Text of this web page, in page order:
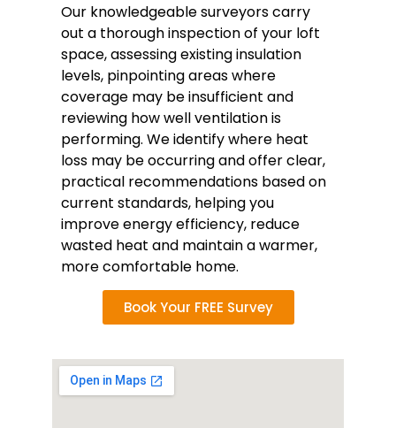
Our knowledgeable surveyors carry
out a thorough inspection of your loft
space, assessing existing insulation
levels, pinpointing areas where
coverage may be insufficient and
reviewing how well ventilation is
performing. We identify where heat
loss may be occurring and offer clear,
practical recommendations based on
current standards, helping you
improve energy efficiency, reduce
wasted heat and maintain a warmer,
more comfortable home.
Book Your FREE Survey